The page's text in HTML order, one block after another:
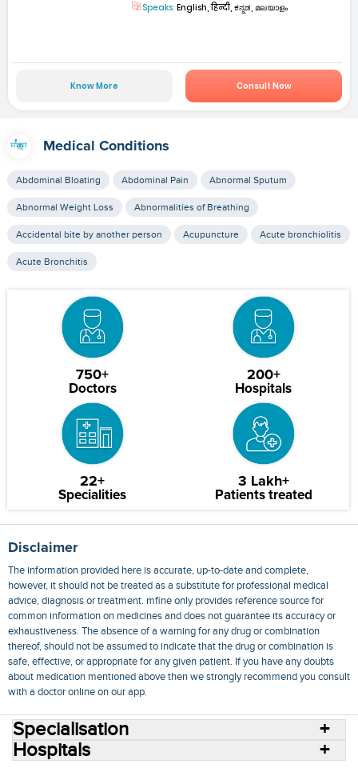
Speaks: English, हिन्दी, ಕನ್ನಡ, മലയാളം
Know More Consult Now
Medical Conditions
Abdominal Bloating Abdominal Pain Abnormal Sputum
Abnormal Weight Loss Abnormalities of Breathing
Accidental bite by another person Acupuncture Acute bronchiolitis
Acute Bronchitis
750+
Doctors
200+
Hospitals
22+
Specialities
3 Lakh+
Patients treated
Disclaimer
The information provided here is accurate, up-to-date and complete,
however, it should not be treated as a substitute for professional medical
advice, diagnosis or treatment. mfine only provides reference source for
common information on medicines and does not guarantee its accuracy or
exhaustiveness. The absence of a warning for any drug or combination
thereof, should not be assumed to indicate that the drug or combination is
safe, effective, or appropriate for any given patient. If you have any doubts
about medication mentioned above then we strongly recommend you consult
with a doctor online on our app.
Specialisation
Hospitals